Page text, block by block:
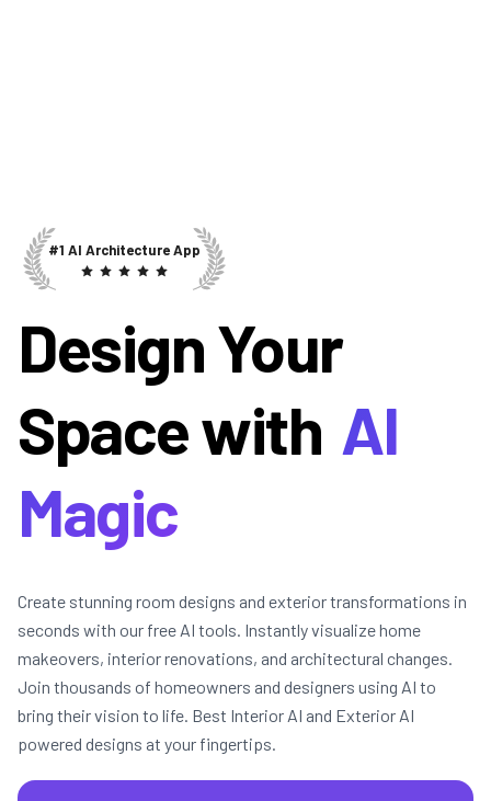
#1 AI Architecture App
Design Your
Space with AI
Magic
Create stunning room designs and exterior transformations in
seconds with our free AI tools. Instantly visualize home
makeovers, interior renovations, and architectural changes.
Join thousands of homeowners and designers using AI to
bring their vision to life. Best Interior AI and Exterior AI
powered designs at your fingertips.